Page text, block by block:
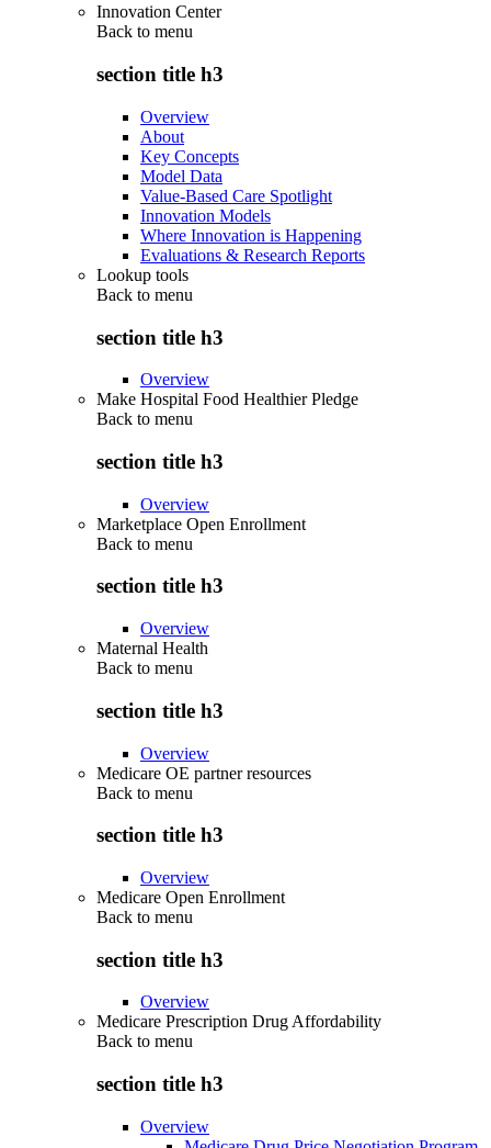
Innovation Center
Back to menu
section title h3
Overview
About
Key Concepts
Model Data
Value-Based Care Spotlight
Innovation Models
Where Innovation is Happening
Evaluations & Research Reports
Lookup tools
Back to menu
section title h3
Overview
Make Hospital Food Healthier Pledge
Back to menu
section title h3
Overview
Marketplace Open Enrollment
Back to menu
section title h3
Overview
Maternal Health
Back to menu
section title h3
Overview
Medicare OE partner resources
Back to menu
section title h3
Overview
Medicare Open Enrollment
Back to menu
section title h3
Overview
Medicare Prescription Drug Affordability
Back to menu
section title h3
Overview